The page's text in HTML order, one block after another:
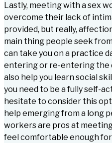
Lastly, meeting with a sex
overcome their lack of
provided, but really,
main thing people seek
can take you on a practice
entering or re-entering the
also help you learn social
you need to be a fully self-
hesitate to consider this
help emerging from a long
workers are pros at
feel comfortable enough